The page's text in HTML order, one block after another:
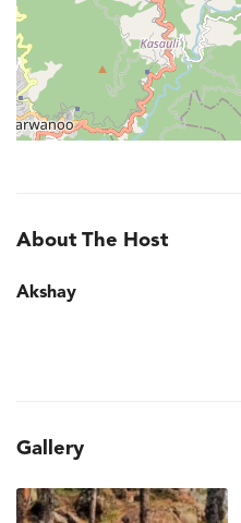
About The Host
Akshay
Gallery